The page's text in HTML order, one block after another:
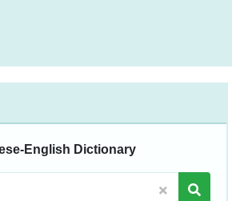
English Dictionary